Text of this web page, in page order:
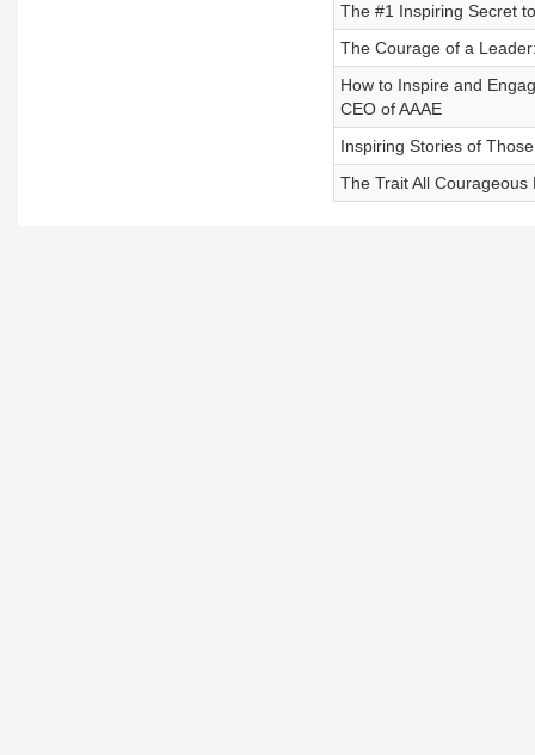
The #1 Inspiring Secret
The Courage of a
How to Inspire and
CEO of AAAE
Inspiring Stories of
The Trait All